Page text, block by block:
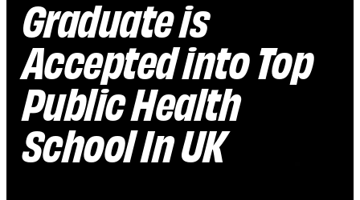
Graduate is
Accepted into Top
Public Health
School In UK